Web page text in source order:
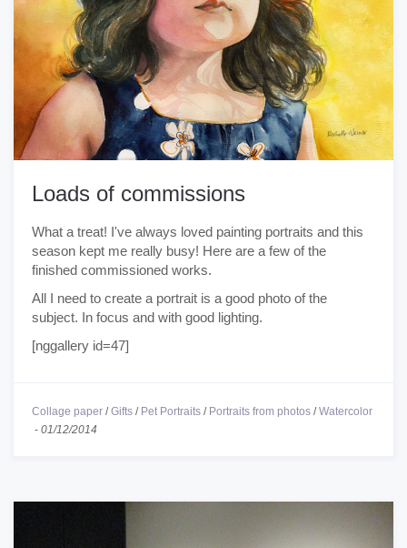
Loads of commissions
What a treat! I've always loved painting portraits and this
season kept me really busy! Here are a few of the
finished commissioned works.
All I need to create a portrait is a good photo of the
subject. In focus and with good lighting.
[nggallery id=47]
Collage paper /Gifts / Pet Portraits / Portraits from photos /Watercolor
- 01/12/2014